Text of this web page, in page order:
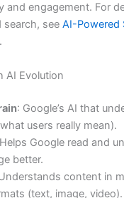
and engagement. For
search, seeAI-Powered
.
AI Evolution
: Google’s AI that
users really mean).
Google read and
better.
content in
(text, image, video).